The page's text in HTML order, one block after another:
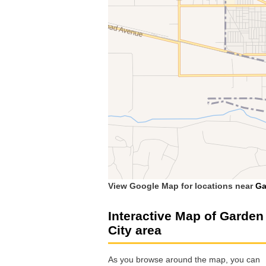
View Google Map for locations near
Interactive Map of Garden
City area
As you browse around the map, you can